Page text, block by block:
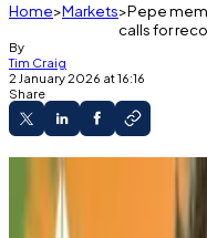
Home Markets Pepe
calls for
By
Tim Craig
2 January 2026 at 16:16
Share
Crypto
Pepe rally in 2026.